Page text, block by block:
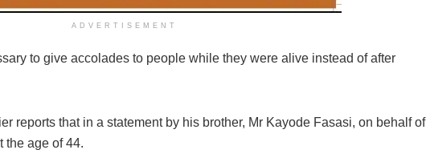
ADVERTISEMENT
to give accolades to people while they were alive instead of after
reports that in a statement by his brother, Mr Kayode Fasasi, on behalf of
the age of 44.